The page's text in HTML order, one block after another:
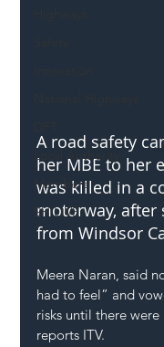
Local Authority
Members
SH L!VE
A road safety
her MBE to her
was killed in a
motorway, after
from Windsor
Meera Naran, said
had to feel” and
risks until there
reports ITV.